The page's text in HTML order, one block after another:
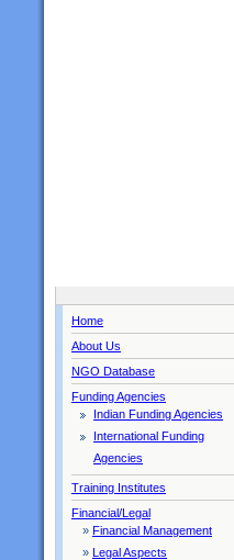
Home
About Us
NGO Database
Funding Agencies
Indian Funding Agencies
International Funding
Agencies
Training Institutes
Financial/Legal
» Financial Management
» Legal Aspects